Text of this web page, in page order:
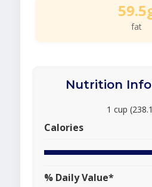
fat
Nutrition
1 cup
Calories
% Daily Value*